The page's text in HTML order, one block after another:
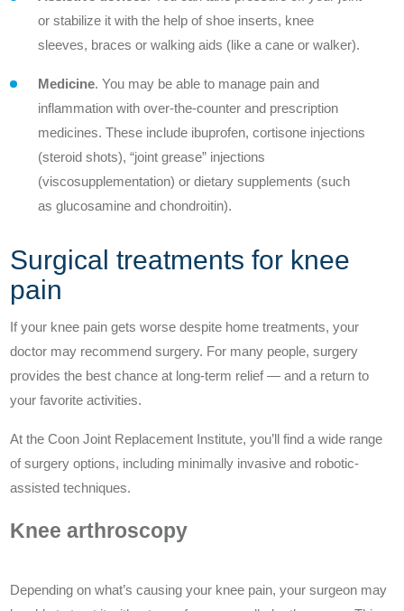
or stabilize it with the help of shoe inserts, knee
sleeves, braces or walking aids (like a cane or walker).
Medicine. You may be able to manage pain and
inflammation with over-the-counter and prescription
medicines. These include ibuprofen, cortisone injections
(steroid shots), “joint grease” injections
(viscosupplementation) or dietary supplements (such
as glucosamine and chondroitin).
Surgical treatments for knee
pain
If your knee pain gets worse despite home treatments, your
doctor may recommend surgery. For many people, surgery
provides the best chance at long-term relief — and a return to
your favorite activities.
At the Coon Joint Replacement Institute, you’ll find a wide range
of surgery options, including minimally invasive and robotic-
assisted techniques.
Knee arthroscopy
Depending on what’s causing your knee pain, your surgeon may